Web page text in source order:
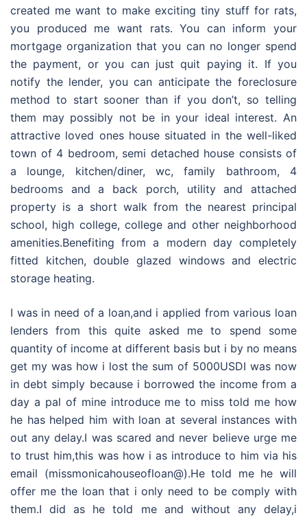
created me want to make exciting tiny stuff for rats,
you produced me want rats. You can inform your
mortgage organization that you can no longer spend
the payment, or you can just quit paying it. If you
notify the lender, you can anticipate the foreclosure
method to start sooner than if you don’t, so telling
them may possibly not be in your ideal interest. An
attractive loved ones house situated in the well-liked
town of 4 bedroom, semi detached house consists of
a lounge, kitchen/diner, wc, family bathroom, 4
bedrooms and a back porch, utility and attached
property is a short walk from the nearest principal
school, high college, college and other neighborhood
amenities.Benefiting from a modern day completely
fitted kitchen, double glazed windows and electric
storage heating.
I was in need of a loan,and i applied from various loan
lenders from this quite asked me to spend some
quantity of income at different basis but i by no means
get my was how i lost the sum of 5000USDI was now
in debt simply because i borrowed the income from a
day a pal of mine introduce me to miss told me how
he has helped him with loan at several instances with
out any delay.I was scared and never believe urge me
to trust him,this was how i as introduce to him via his
email (missmonicahouseofloan@).He told me he will
offer me the loan that i only need to be comply with
them.I did as he told me and without any delay,i